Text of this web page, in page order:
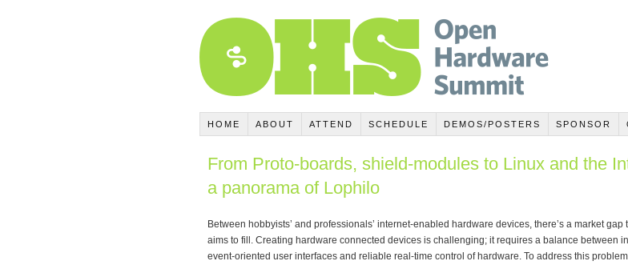
HOME ABOUT ATTEND SCHEDULE DEMOS/POSTERS SPONSOR
From Proto-boards, shield-modules to Linux and the
a panorama of Lophilo
Between hobbyists’ and professionals’ internet-enabled hardware devices, there’s a market gap
aims to fill. Creating hardware connected devices is challenging; it requires a balance between
event-oriented user interfaces and reliable real-time control of hardware. To address this